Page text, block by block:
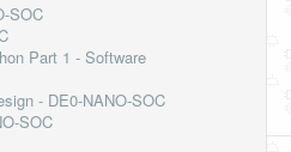
SOC
Part 1 - Software
- DE0-NANO-SOC
SOC